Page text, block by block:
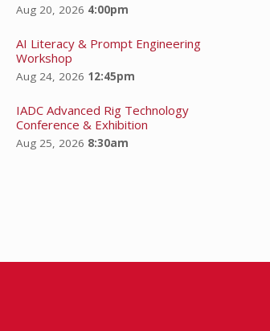
Aug 20, 2026 4:00pm
AI Literacy & Prompt Engineering
Workshop
Aug 24, 2026 12:45pm
IADC Advanced Rig Technology
Conference & Exhibition
Aug 25, 2026 8:30am